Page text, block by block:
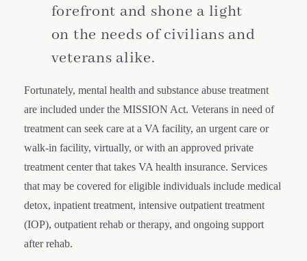
forefront and shone a light
on the needs of civilians and
veterans alike.
Fortunately, mental health and substance abuse treatment
are included under the MISSION Act. Veterans in need of
treatment can seek care at a VA facility, an urgent care or
walk-in facility, virtually, or with an approved private
treatment center that takes VA health insurance. Services
that may be covered for eligible individuals include medical
detox, inpatient treatment, intensive outpatient treatment
(IOP), outpatient rehab or therapy, and ongoing support
after rehab.